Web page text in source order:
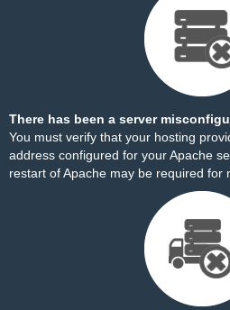
There has been a server
You must verify that your hosting
address configured for your Apache
restart of Apache may be required for